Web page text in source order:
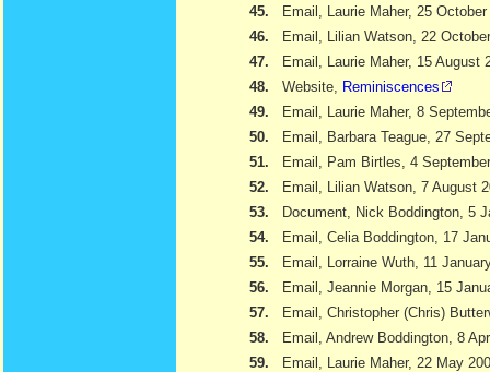
45.
Email, Laurie Maher, 25 October
46.
Email, Lilian Watson, 22
47.
Email, Laurie Maher, 15 August
48.
Website,
Reminiscences
49.
Email, Laurie Maher, 8
50.
Email, Barbara Teague, 27
51.
Email, Pam Birtles, 4
52.
Email, Lilian Watson, 7 August
53.
Document, Nick Boddington, 5
54.
Email, Celia Boddington, 17
55.
Email, Lorraine Wuth, 11
56.
Email, Jeannie Morgan, 15
57.
Email, Christopher (Chris)
58.
Email, Andrew Boddington, 8
59.
Email, Laurie Maher, 22 May